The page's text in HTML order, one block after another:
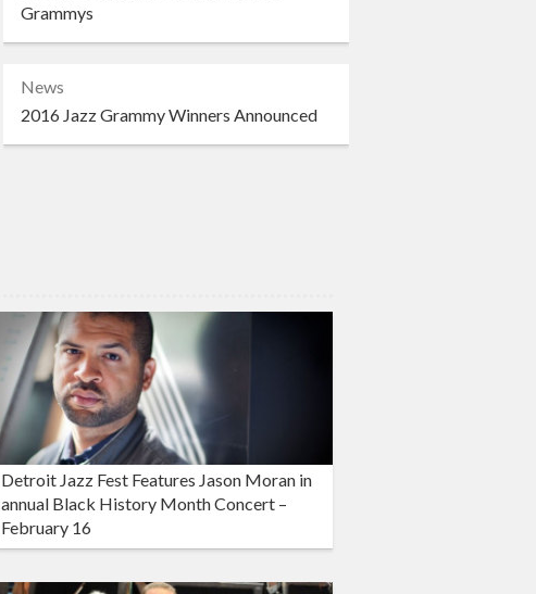
Grammys
News
2016 Jazz Grammy Winners Announced
Detroit Jazz Fest Features Jason Moran in
annual Black History Month Concert –
February 16